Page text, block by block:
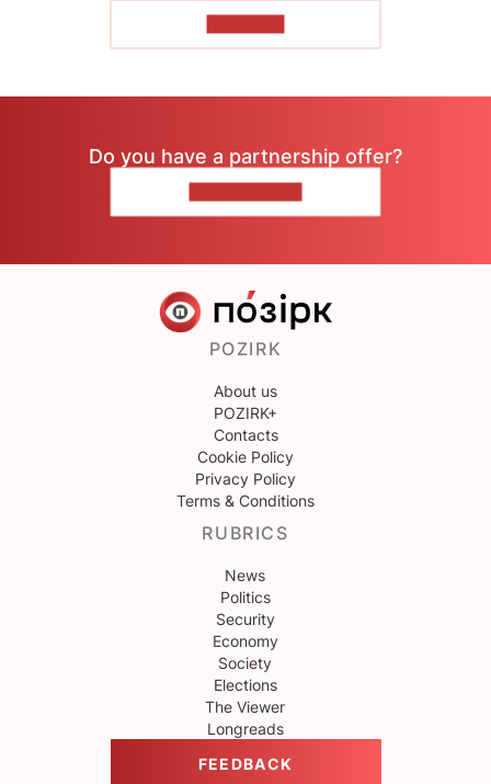
Do you have a partnership offer?
POZIRK
About us
POZIRK+
Contacts
Cookie Policy
Privacy Policy
Terms & Conditions
RUBRICS
News
Politics
Security
Economy
Society
Elections
The Viewer
Longreads
FEEDBACK